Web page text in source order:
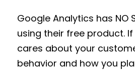
Google Analytics has NO
using their free product.
cares about your
behavior and how you